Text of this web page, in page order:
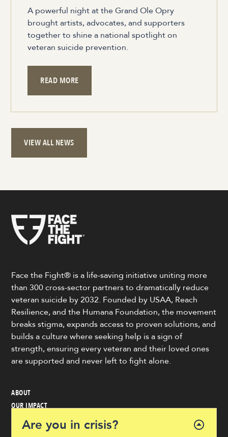
A powerful night at the Grand Ole Opry
brought artists, advocates, and supporters
together to shine a national spotlight on
veteran suicide prevention.
READ MORE
VIEW ALL NEWS
Face the Fight® is a life-saving initiative uniting more
than 300 cross-sector partners to dramatically reduce
veteran suicide by 2032. Founded by USAA, Reach
Resilience, and the Humana Foundation, the movement
breaks stigma, expands access to proven solutions, and
builds a culture where seeking help is a sign of
strength, ensuring every veteran and their loved ones
are supported and never left to fight alone.
ABOUT
OUR IMPACT
VETERAN & COMMUNITY RESOURCES
NEWSAre you in crisis?